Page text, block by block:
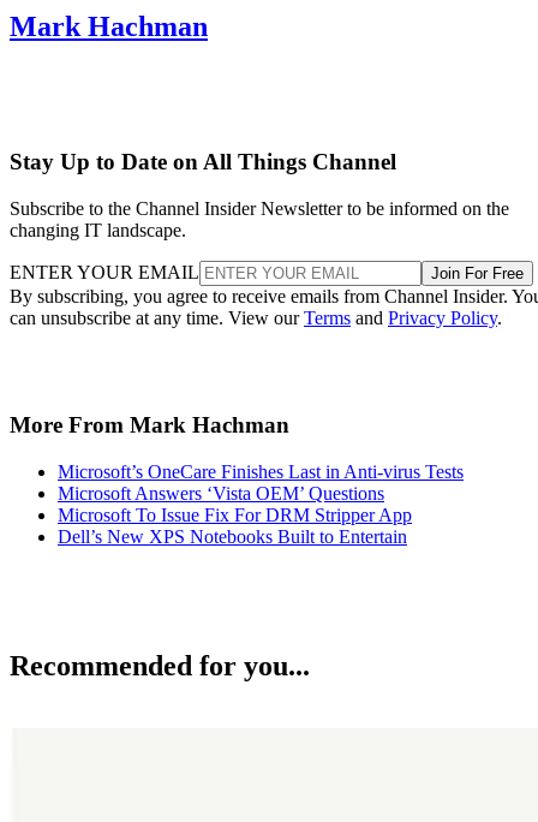
Mark Hachman
Stay Up to Date on All Things Channel
Subscribe to the Channel Insider Newsletter to be informed on the
changing IT landscape.
ENTER YOUR EMAIL Join For Free
By subscribing, you agree to receive emails from Channel Insider.
can unsubscribe at any time. View ourTerms and Privacy Policy.
More From Mark Hachman
Microsoft’s OneCare Finishes Last in Anti-virus Tests
Microsoft Answers ‘Vista OEM’ Questions
Microsoft To Issue Fix For DRM Stripper App
Dell’s New XPS Notebooks Built to Entertain
Recommended for you...